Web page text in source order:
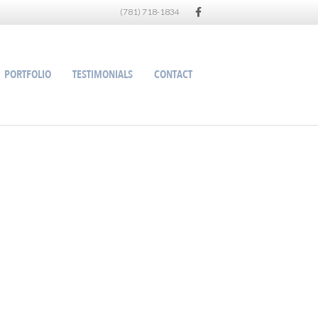
(781) 718-1834 Facebook
PORTFOLIO TESTIMONIALS CONTACT